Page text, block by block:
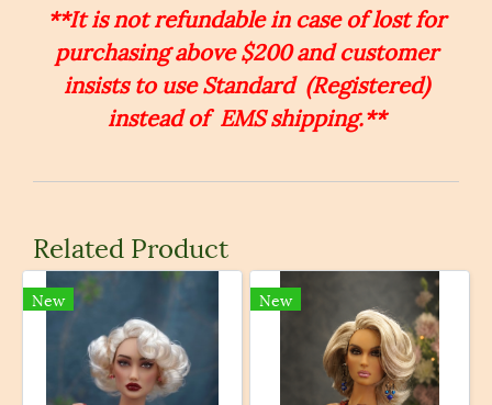
**It is not refundable in case of lost for
purchasing above $200 and customer
insists to use Standard (Registered)
instead of EMS shipping.**
Related Product
New New